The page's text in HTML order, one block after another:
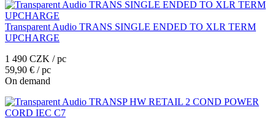
Transparent Audio TRANS SINGLE ENDED TO XLR TERM
UPCHARGE
1 490 CZK / pc
59,90 € / pc
On demand